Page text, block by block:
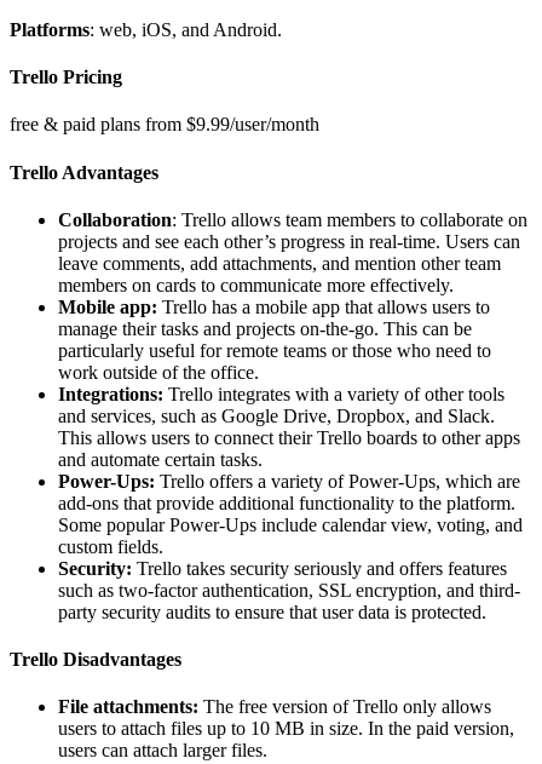
Platforms: web, iOS, and Android.
Trello Pricing
free & paid plans from $9.99/user/month
Trello Advantages
Collaboration: Trello allows team members to collaborate on
projects and see each other’s progress in real-time. Users can
leave comments, add attachments, and mention other team
members on cards to communicate more effectively.
Mobile app: Trello has a mobile app that allows users to
manage their tasks and projects on-the-go. This can be
particularly useful for remote teams or those who need to
work outside of the office.
Integrations: Trello integrates with a variety of other tools
and services, such as Google Drive, Dropbox, and Slack.
This allows users to connect their Trello boards to other apps
and automate certain tasks.
Power-Ups: Trello offers a variety of Power-Ups, which are
add-ons that provide additional functionality to the platform.
Some popular Power-Ups include calendar view, voting, and
custom fields.
Security: Trello takes security seriously and offers features
such as two-factor authentication, SSL encryption, and third-
party security audits to ensure that user data is protected.
Trello Disadvantages
File attachments: The free version of Trello only allows
users to attach files up to 10 MB in size. In the paid version,
users can attach larger files.